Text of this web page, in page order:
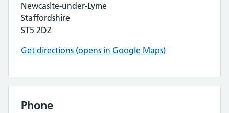
Newcaslte-under-Lyme
Staffordshire
ST5 2DZ
Get directions (opens in Google Maps)
Phone